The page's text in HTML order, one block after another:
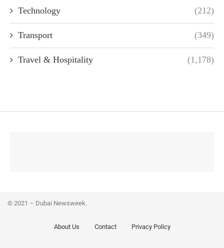
Technology (212)
Transport (349)
Travel & Hospitality (1,178)
© 2021 – Dubai Newsweek.
About Us Contact Privacy Policy